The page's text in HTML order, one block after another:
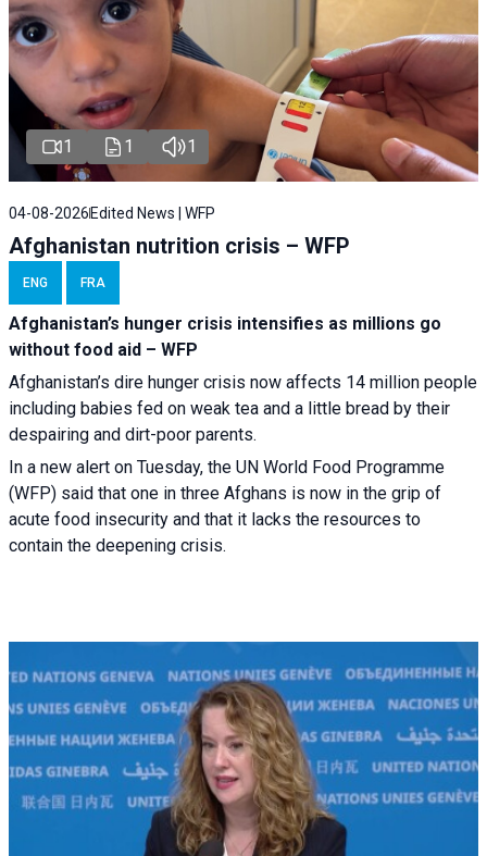
1 1 1
04-08-2026 Edited News | WFP
Afghanistan nutrition crisis – WFP
ENG FRA
Afghanistan’s hunger crisis intensifies as millions go
without food aid – WFP
Afghanistan’s dire hunger crisis now affects 14 million people
including babies fed on weak tea and a little bread by their
despairing and dirt-poor parents.
In a new alert on Tuesday, the UN World Food Programme
(WFP) said that one in three Afghans is now in the grip of
acute food insecurity and that it lacks the resources to
contain the deepening crisis.